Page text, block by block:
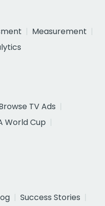
Measurement
TV Ads
World Cup
Success Stories